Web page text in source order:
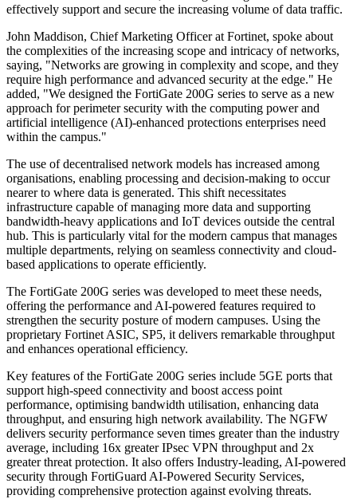
effectively support and secure the increasing volume of data traffic.
John Maddison, Chief Marketing Officer at Fortinet, spoke about
the complexities of the increasing scope and intricacy of networks,
saying, "Networks are growing in complexity and scope, and they
require high performance and advanced security at the edge." He
added, "We designed the FortiGate 200G series to serve as a new
approach for perimeter security with the computing power and
artificial intelligence (AI)-enhanced protections enterprises need
within the campus."
The use of decentralised network models has increased among
organisations, enabling processing and decision-making to occur
nearer to where data is generated. This shift necessitates
infrastructure capable of managing more data and supporting
bandwidth-heavy applications and IoT devices outside the central
hub. This is particularly vital for the modern campus that manages
multiple departments, relying on seamless connectivity and cloud-
based applications to operate efficiently.
The FortiGate 200G series was developed to meet these needs,
offering the performance and AI-powered features required to
strengthen the security posture of modern campuses. Using the
proprietary Fortinet ASIC, SP5, it delivers remarkable throughput
and enhances operational efficiency.
Key features of the FortiGate 200G series include 5GE ports that
support high-speed connectivity and boost access point
performance, optimising bandwidth utilisation, enhancing data
throughput, and ensuring high network availability. The NGFW
delivers security performance seven times greater than the industry
average, including 16x greater IPsec VPN throughput and 2x
greater threat protection. It also offers Industry-leading, AI-powered
security through FortiGuard AI-Powered Security Services,
providing comprehensive protection against evolving threats.